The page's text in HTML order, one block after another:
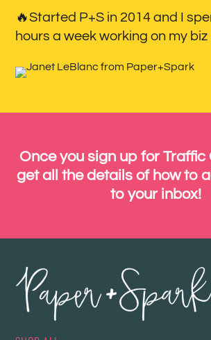
🔥Started P+S in 2014 and I
hours a week working on my biz
Once you sign up for Traffic
get all the details of how to
to your inbox!